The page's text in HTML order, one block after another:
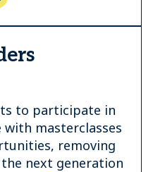
to participate in
masterclasses
removing
next generation